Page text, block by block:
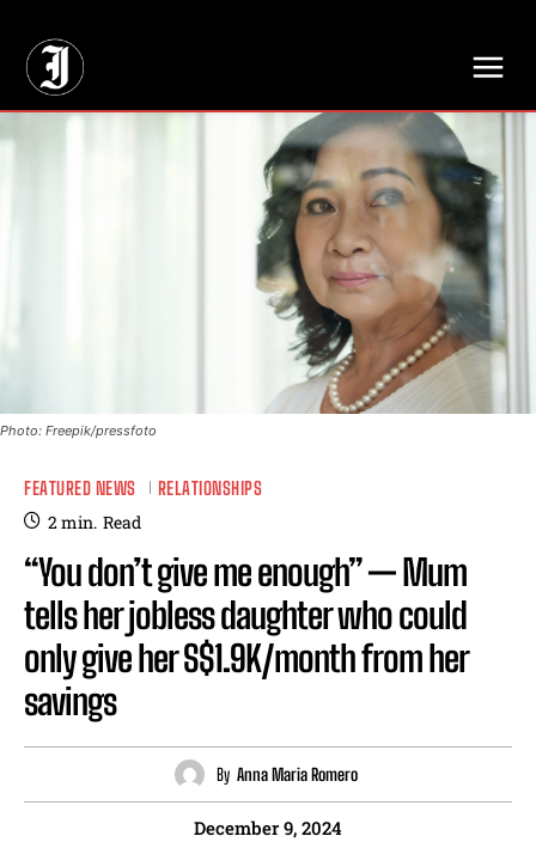
Photo: Freepik/pressfoto
FEATURED NEWS RELATIONSHIPS
2min. Read
“You don’t give me enough” — Mum
tells her jobless daughter who could
only give her S$1.9K/month from her
savings
By Anna Maria Romero
December 9, 2024